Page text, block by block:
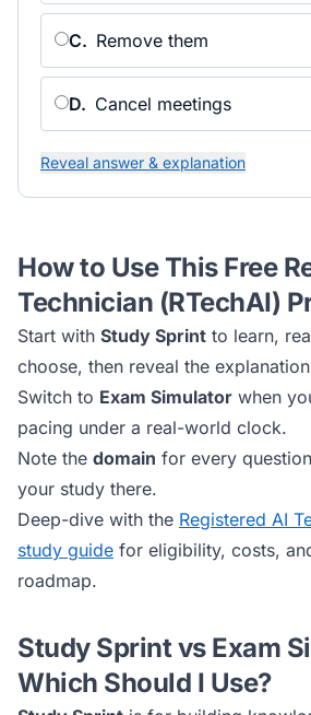
C. Remove them
D. Cancel meetings
Reveal answer & explanation
How to Use This Free
Technician (RTechAI)
Start with Study Sprint to learn,
choose, then reveal the
Switch to Exam Simulator when
pacing under a real-world clock.
Note the domain for every
your study there.
Deep-dive with the Registered AI
study guide for eligibility, costs,
roadmap.
Study Sprint vs Exam
Which Should I Use?